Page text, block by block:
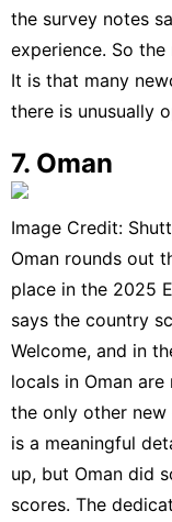
the survey notes
experience. So
It is that many
there is unusually
7. Oman
Image Credit:
Oman rounds out
place in the 2025
says the country
Welcome, and in
locals in Oman
the only other new
is a meaningful
up, but Oman did
scores. The